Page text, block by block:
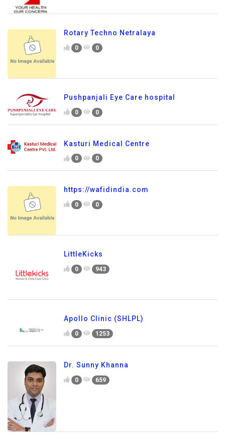
Rotary Techno Netralaya
0 0
Pushpanjali Eye Care hospital
0 0
Kasturi Medical Centre
0 0
https://wafidindia.com
0 0
LittleKicks
0 943
Apollo Clinic (SHLPL)
0 1253
Dr. Sunny Khanna
0 659